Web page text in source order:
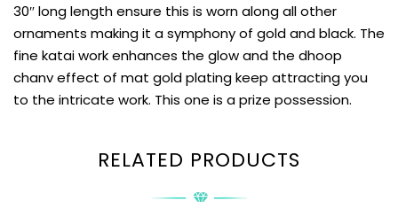
30″ long length ensure this is worn along all other
ornaments making it a symphony of gold and black. The
fine katai work enhances the glow and the dhoop
chanv effect of mat gold plating keep attracting you
to the intricate work. This one is a prize possession.
RELATED PRODUCTS